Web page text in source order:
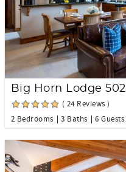
Big Horn Lodge 502
( 24 Reviews )
2 Bedrooms
3 Baths 6 Guests